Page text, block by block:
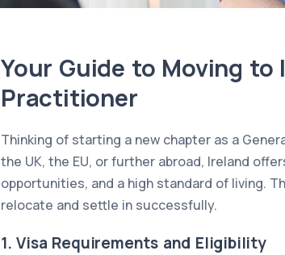
Your Guide to Moving to
Practitioner
Thinking of starting a new chapter as a
the UK, the EU, or further abroad, Ireland
opportunities, and a high standard of living.
relocate and settle in successfully.
1. Visa Requirements and Eligibility